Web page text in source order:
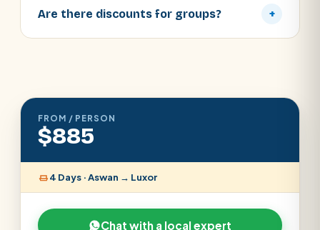
Are there discounts for groups? +
FROM / PERSON
$885
4 Days · Aswan → Luxor
Chat with a local expert